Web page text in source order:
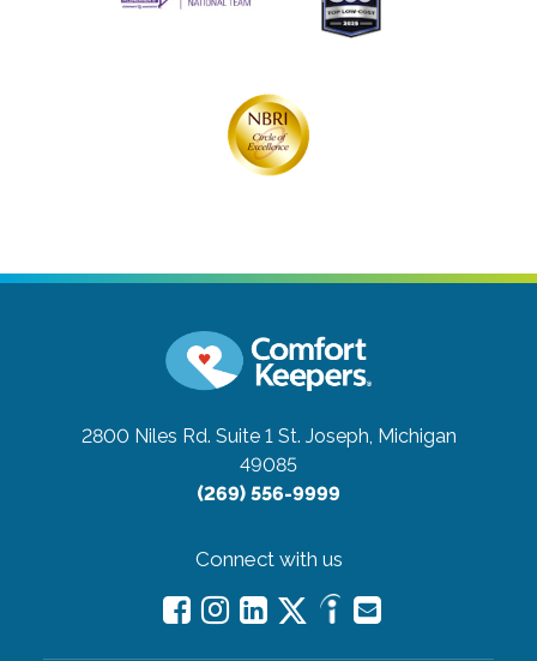
2800 Niles Rd. Suite 1 St. Joseph, Michigan
49085
(269) 556-9999
Connect with us